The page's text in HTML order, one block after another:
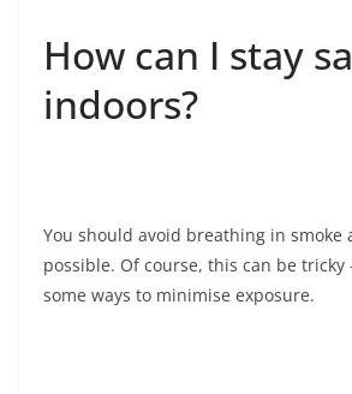
How can I stay
indoors?
You should avoid breathing in smoke
possible. Of course, this can be tricky
some ways to minimise exposure.